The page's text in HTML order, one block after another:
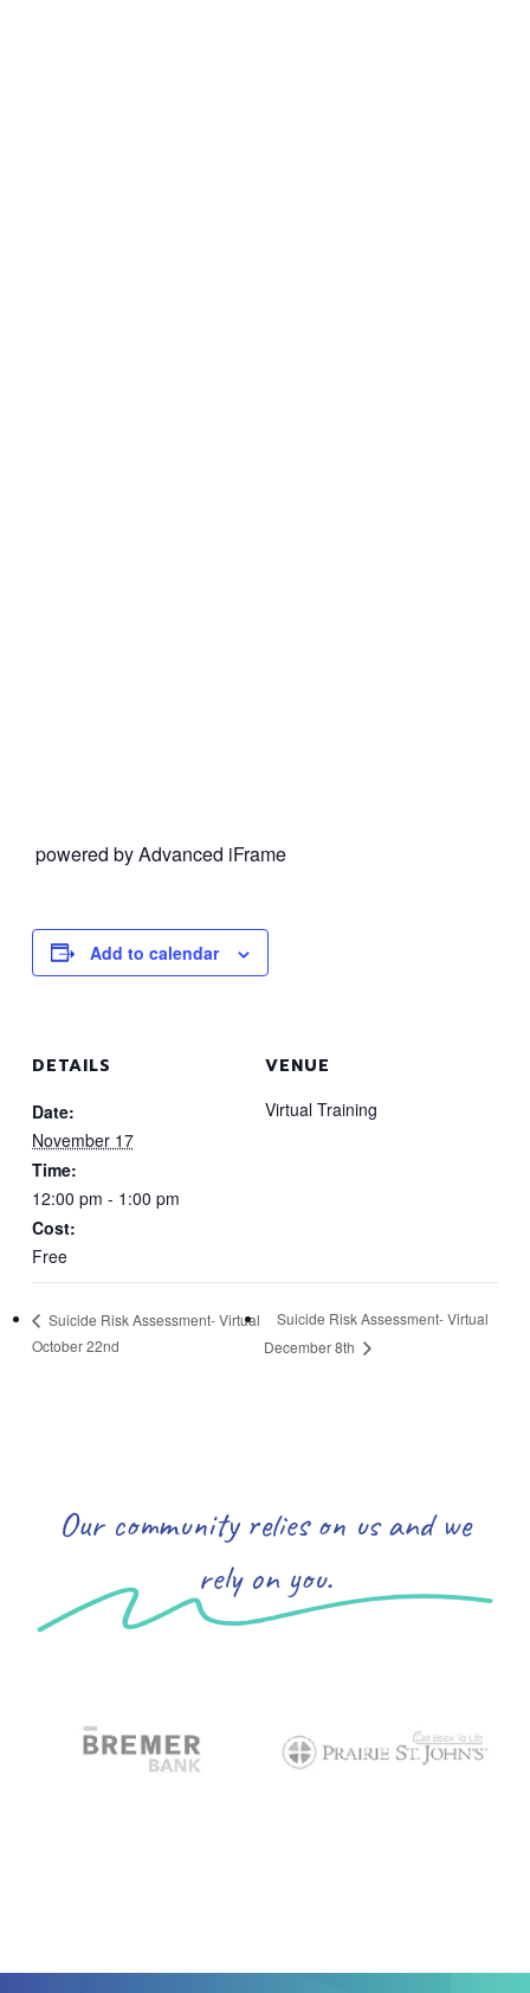
powered by Advanced iFrame
Add to calendar
DETAILS
Date:
November 17
Time:
12:00 pm - 1:00 pm
Cost:
Free
VENUE
Virtual Training
Suicide Risk Assessment- Virtual
October 22nd
Suicide Risk Assessment- Virtual
December 8th
Our community relies on us and we
rely on you.